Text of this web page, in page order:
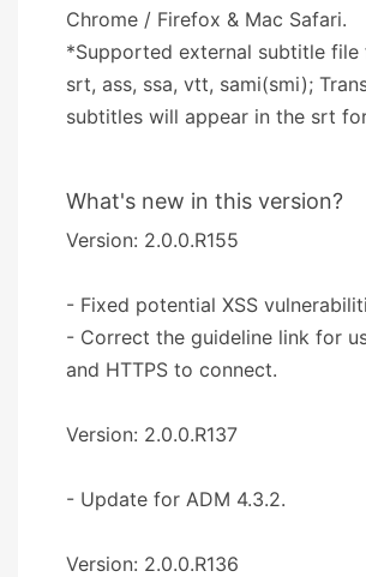
Chrome / Firefox & Mac Safari.
*Supported external subtitle file
srt, ass, ssa, vtt, sami(smi);
subtitles will appear in the srt
What's new in this version?
Version: 2.0.0.R155
- Fixed potential XSS
- Correct the guideline link for
and HTTPS to connect.
Version: 2.0.0.R137
- Update for ADM 4.3.2.
Version: 2.0.0.R136